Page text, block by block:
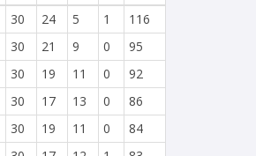
30 24 5 1
116
30 21 9 0
95
30 19 11 0
92
30 17 13 0
86
30 19 11 0
84